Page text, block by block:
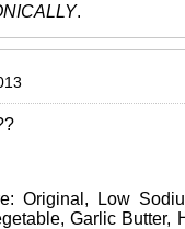
.
Original, Low
Garlic Butter,